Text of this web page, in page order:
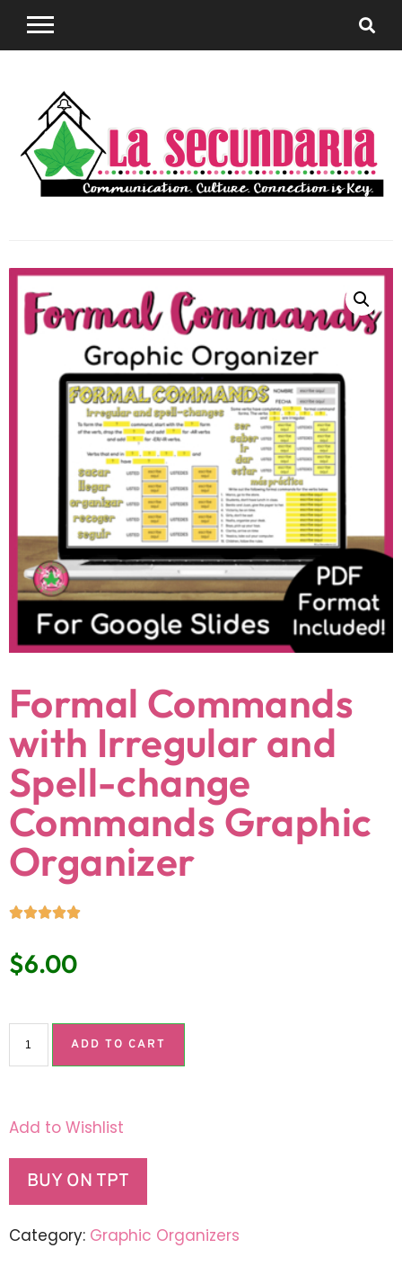
Secundaria
Formal Commands
with Irregular and
Spell-change
Commands Graphic
Organizer
$6.00
ADD TO CART
Add to Wishlist
BUY ON TPT
Category: Graphic Organizers